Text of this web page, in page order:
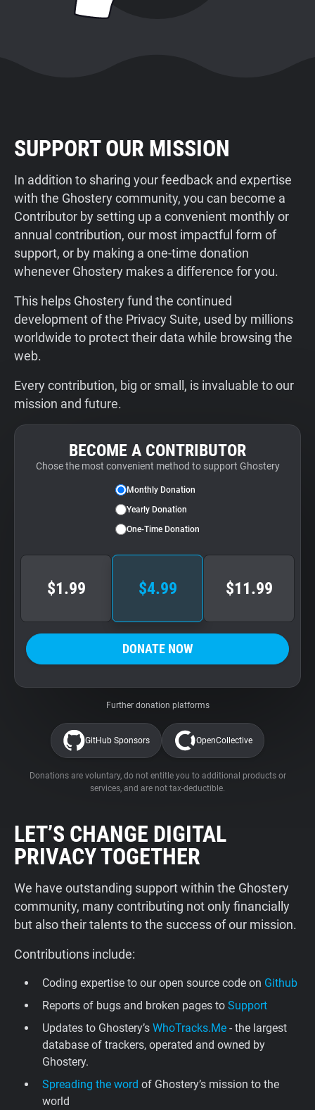
SUPPORT OUR MISSION
In addition to sharing your feedback and expertise
with the Ghostery community, you can become a
Contributor by setting up a convenient monthly or
annual contribution, our most impactful form of
support, or by making a one-time donation
whenever Ghostery makes a difference for you.
This helps Ghostery fund the continued
development of the Privacy Suite, used by millions
worldwide to protect their data while browsing the
web.
Every contribution, big or small, is invaluable to our
mission and future.
BECOME A CONTRIBUTOR
Chose the most convenient method to support Ghostery
Monthly Donation
Yearly Donation
One-Time Donation
$1.99 $4.99 $11.99
DONATE NOW
Further donation platforms
GitHub Sponsors OpenCollective
Donations are voluntary, do not entitle you to additional products or
services, and are not tax-deductible.
LET’S CHANGE DIGITAL
PRIVACY TOGETHER
We have outstanding support within the Ghostery
community, many contributing not only financially
but also their talents to the success of our mission.
Contributions include:
Coding expertise to our open source code on Github
Reports of bugs and broken pages to Support
Updates to Ghostery’s WhoTracks.Me - the largest
database of trackers, operated and owned by
Ghostery.
Spreading the word of Ghostery’s mission to the
world